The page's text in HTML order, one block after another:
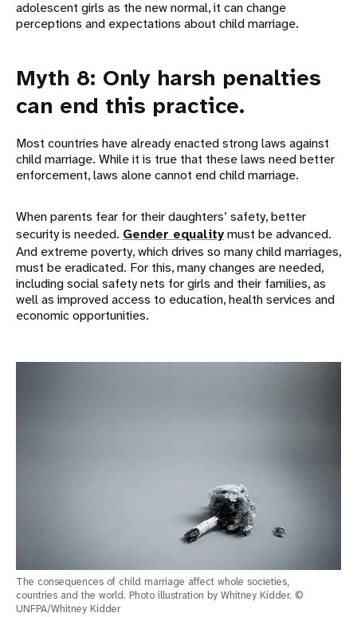
adolescent girls as the new normal, it can change
perceptions and expectations about child marriage.
Myth 8: Only harsh penalties
can end this practice.
Most countries have already enacted strong laws against
child marriage. While it is true that these laws need better
enforcement, laws alone cannot end child marriage.
When parents fear for their daughters’ safety, better
security is needed. Gender equalitymust be advanced.
And extreme poverty, which drives so many child marriages,
must be eradicated. For this, many changes are needed,
including social safety nets for girls and their families, as
well as improved access to education, health services and
economic opportunities.
The consequences of child marriage affect whole societies,
countries and the world. Photo illustration by Whitney Kidder. ©
UNFPA/Whitney Kidder